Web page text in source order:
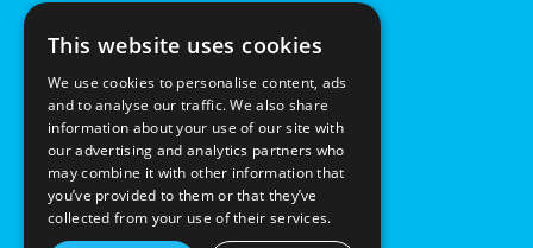
This website uses cookies
We use cookies to personalise content, ads
and to analyse our traffic. We also share
information about your use of our site with
our advertising and analytics partners who
may combine it with other information that
you’ve provided to them or that they’ve
collected from your use of their services.